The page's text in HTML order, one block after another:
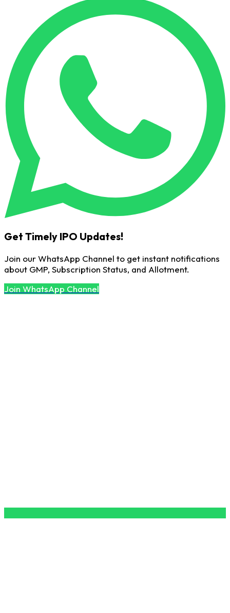
Get Timely IPO Updates!
Join our WhatsApp Channel to get instant notifications
about GMP, Subscription Status, and Allotment.
Join WhatsApp Channel